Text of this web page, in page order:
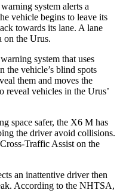
system alerts a
vehicle begins to leave its
towards its lane. A lane
on the Urus.
system that uses
the vehicle’s blind spots
them and moves the
reveal vehicles in the Urus’
space safer, the X6 M has
the driver avoid collisions.
Traffic Assist on the
an inattentive driver then
According to the NHTSA,